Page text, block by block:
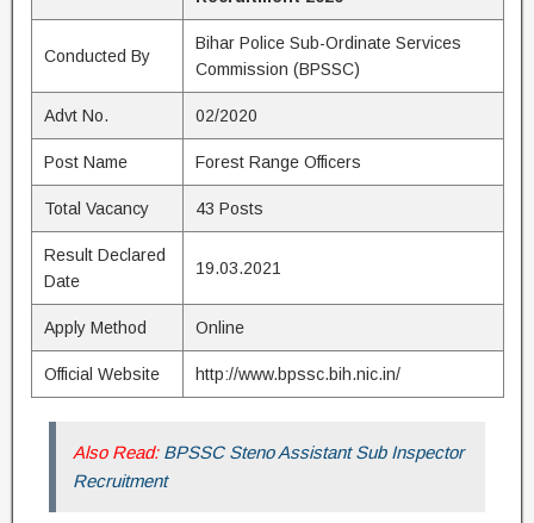
Conducted By
Bihar Police Sub-Ordinate Services
Commission (BPSSC)
Advt No. 02/2020
Post Name Forest Range Officers
Total Vacancy 43 Posts
Result Declared
Date
19.03.2021
Apply Method Online
Official Website http://www.bpssc.bih.nic.in/
Also Read: BPSSC Steno Assistant Sub Inspector
Recruitment